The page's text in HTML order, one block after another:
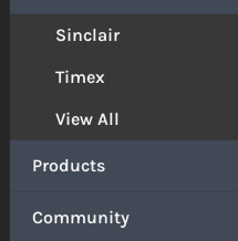
Sinclair
Timex
View All
Products
Community